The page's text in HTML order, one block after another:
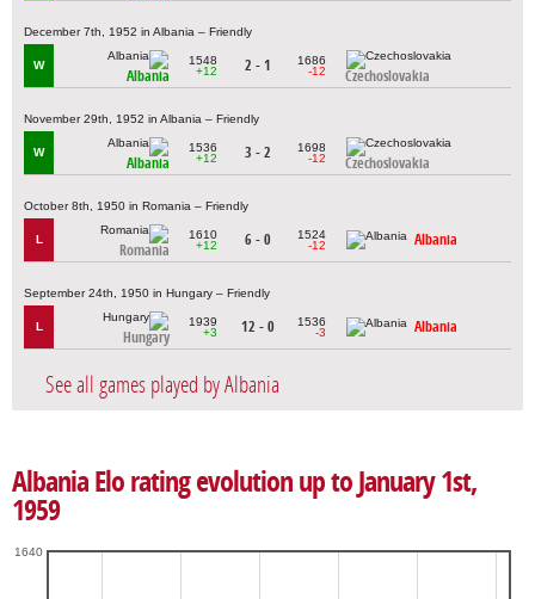
December 7th, 1952 in Albania – Friendly
W
Albania
1548
+12
2 - 1
1686
-12
Czechoslovakia
November 29th, 1952 in Albania – Friendly
W
Albania
1536
+12
3 - 2
1698
-12
Czechoslovakia
October 8th, 1950 in Romania – Friendly
L
Romania
1610
+12
6 - 0
1524
-12
Albania
September 24th, 1950 in Hungary – Friendly
L
Hungary
1939
+3
12 - 0
1536
-3
Albania
See all games played by Albania
Albania Elo rating evolution up to January 1st,
1959
1640